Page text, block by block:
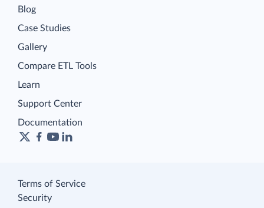
Blog
Case Studies
Gallery
Compare ETL Tools
Learn
Support Center
Documentation
Terms of Service
Security